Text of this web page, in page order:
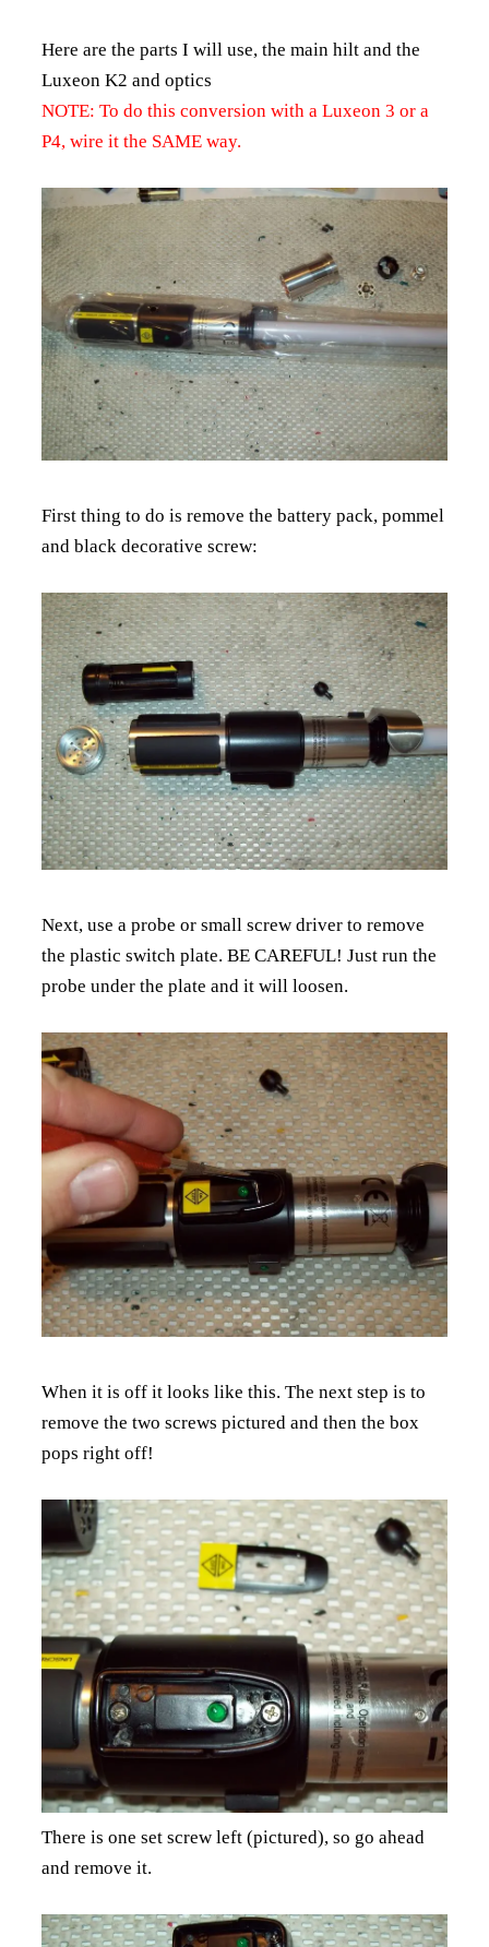
Here are the parts I will use, the main hilt and the
Luxeon K2 and optics
NOTE: To do this conversion with a Luxeon 3 or a
P4, wire it the SAME way.
First thing to do is remove the battery pack, pommel
and black decorative screw:
Next, use a probe or small screw driver to remove
the plastic switch plate. BE CAREFUL! Just run the
probe under the plate and it will loosen.
When it is off it looks like this. The next step is to
remove the two screws pictured and then the box
pops right off!
There is one set screw left (pictured), so go ahead
and remove it.